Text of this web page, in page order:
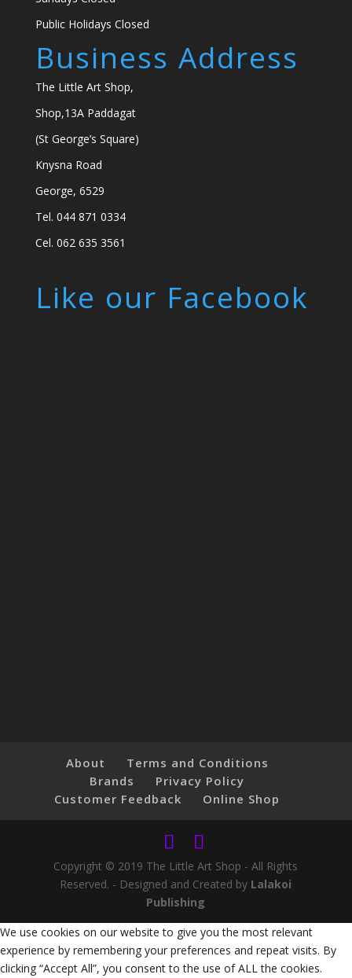
Public Holidays Closed
Business Address
The Little Art Shop,
Shop,13A Paddagat
(St George’s Square)
Knysna Road
George, 6529
Tel. 044 871 0334
Cel. 062 635 3561
Like our Facebook
About
Terms and Conditions
Brands
Privacy Policy
Customer Feedback
Online Shop
Copyright © 2019 The Little Art Shop - All Rights
Reserved. - Designed and Created by Lalakoi
Publishing
We use cookies on our website to give you the most relevant
experience by remembering your preferences and repeat visits. By
clicking “Accept All”, you consent to the use of ALL the cookies.